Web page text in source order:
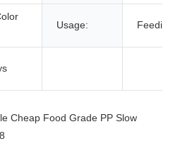
Usage: Feeding